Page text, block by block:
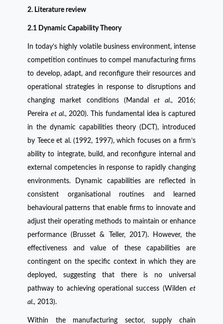
2. Literature review
2.1 Dynamic Capability Theory
In today’s highly volatile business environment, intense
competition continues to compel manufacturing firms
to develop, adapt, and reconfigure their resources and
operational strategies in response to disruptions and
changing market conditions (Mandalet al., 2016;
Pereira et al., 2020). This fundamental idea is captured
in the dynamic capabilities theory (DCT), introduced
by Teece et al. (1992, 1997), which focuses on a firm’s
ability to integrate, build, and reconfigure internal and
external competencies in response to rapidly changing
environments. Dynamic capabilities are reflected in
consistent organisational routines and learned
behavioural patterns that enable firms to innovate and
adjust their operating methods to maintain or enhance
performance (Brusset & Teller, 2017). However, the
effectiveness and value of these capabilities are
contingent on the specific context in which they are
deployed, suggesting that there is no universal
pathway to achieving operational success (Wilden et
al., 2013).
Within the manufacturing sector, supply chain